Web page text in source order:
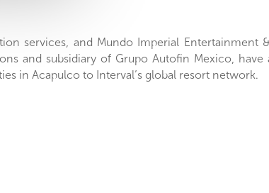
services, and Mundo Imperial Entertainment
and subsidiary of Grupo Autofin Mexico, have
inAcapulco to Interval’s global resort network.